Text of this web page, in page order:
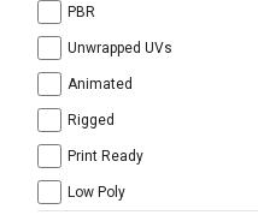
PBR
Unwrapped UVs
Animated
Rigged
Print Ready
Low Poly